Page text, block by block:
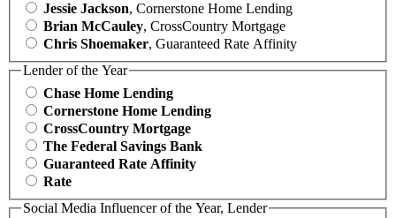
Jessie Jackson, Cornerstone Home Lending
Brian McCauley, CrossCountry Mortgage
Chris Shoemaker, Guaranteed Rate Affinity
Lender of the Year
Chase Home Lending
Cornerstone Home Lending
CrossCountry Mortgage
The Federal Savings Bank
Guaranteed Rate Affinity
Rate
Social Media Influencer of the Year, Lender